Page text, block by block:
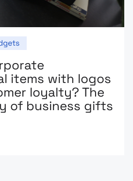
items with logos
loyalty? The
of business gifts